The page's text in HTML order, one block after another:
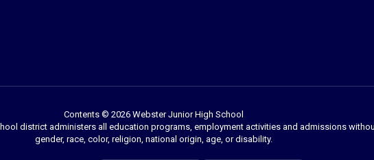
Contents © 2026 Webster Junior High School
district administers all education programs, employment activities and admissions
gender, race, color, religion, national origin, age, or disability.